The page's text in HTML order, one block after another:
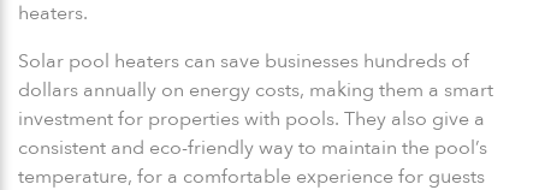
heaters.
Solar pool heaters can save businesses hundreds of
dollars annually on energy costs, making them a smart
investment for properties with pools. They also give a
consistent and eco-friendly way to maintain the pool’s
temperature, for a comfortable experience for guests